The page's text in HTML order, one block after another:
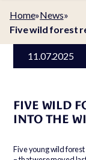
Home»News»
Five wild forest
11.07.2025
FIVE WILD
INTO THE
Five young wild